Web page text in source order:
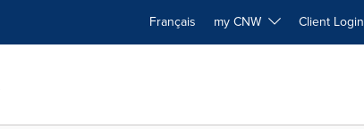
Français my CNW Client Login